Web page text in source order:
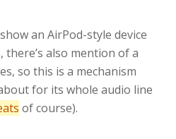
an AirPod-style device
also mention of a
so this is a mechanism
for its whole audio line
of course).